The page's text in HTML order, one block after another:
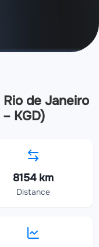
de Janeiro
KGD)
8154 km
Distance